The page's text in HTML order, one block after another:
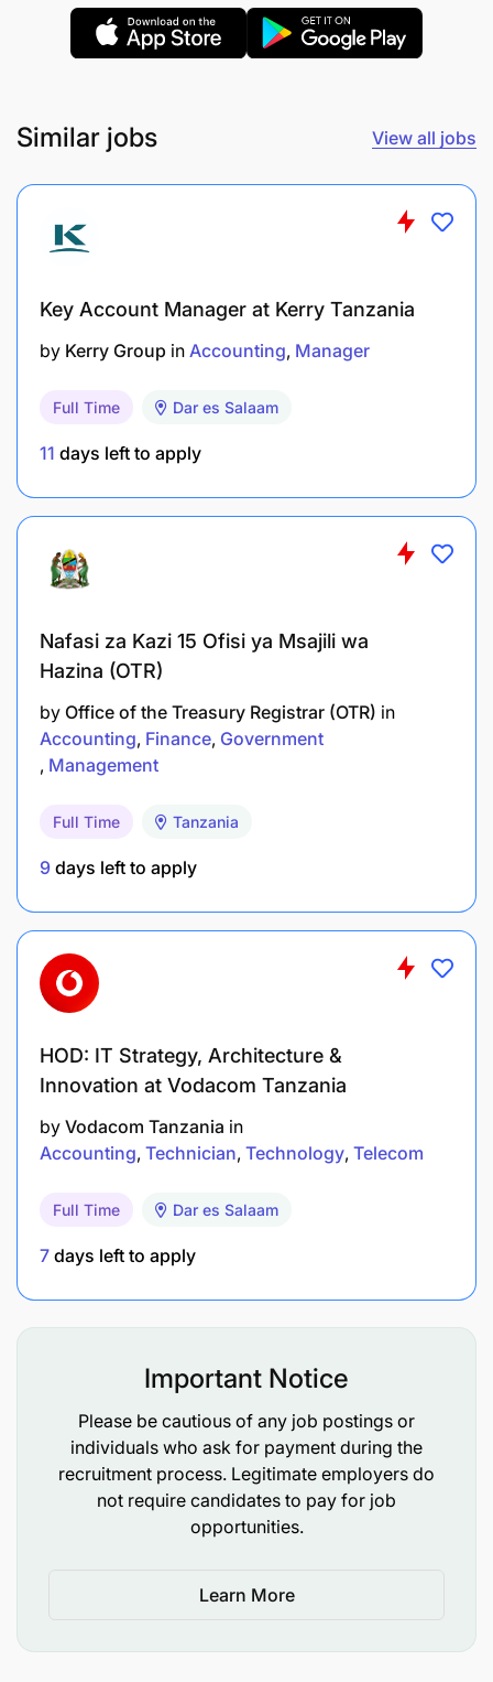
Support the implementation and improvement
of accounting processes and internal controls.
information at all times.
Keep abreast of changes in accounting
standards, tax regulations, and industry best
practices relevant to the role.
management in line with the objectives of the
position.
Qualifications and Experience
Bachelor's degree in Accounting, Finance,
Business Administration, or a related field.
Minimum of three (3) years of experience in
Finance and/or Accounting.
Prior experience working in a reputable
manufacturing company is highly preferred.
Experience using SAP or other Enterprise
Resource Planning (ERP) systems.
Proficiency in SAP or other ERP systems.
High level of accuracy and attention to detail.
Strong organizational and time management
abilities.
Good problem-solving and decision-making
professional integrity.
Ability to work collaboratively with cross-
functional teams.
Proficiency in Microsoft Office applications,
Ability to work independently and meet
Similar jobs View all jobs
Key Account Manager at Kerry Tanzania
by Kerry Group in Accounting Manager
Full Time Dar es Salaam
11 days left to apply
Nafasi za Kazi 15 Ofisi ya Msajili wa
Hazina (OTR)
by Office of the Treasury Registrar (OTR) in
Accounting Finance Government
Management
Full Time Tanzania
9 days left to apply
HOD: IT Strategy, Architecture &
Innovation at Vodacom Tanzania
by Vodacom Tanzania in
Accounting Technician Technology Telecom
Full Time Dar es Salaam
7 days left to apply
Important Notice
Please be cautious of any job postings or
individuals who ask for payment during the
recruitment process. Legitimate employers do
not require candidates to pay for job
opportunities.
Learn More